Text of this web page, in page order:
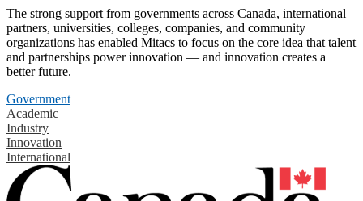
The strong support from governments across Canada, international
partners, universities, colleges, companies, and community
organizations has enabled Mitacs to focus on the core idea that talent
and partnerships power innovation — and innovation creates a
better future.
Government
Academic
Industry
Innovation
International